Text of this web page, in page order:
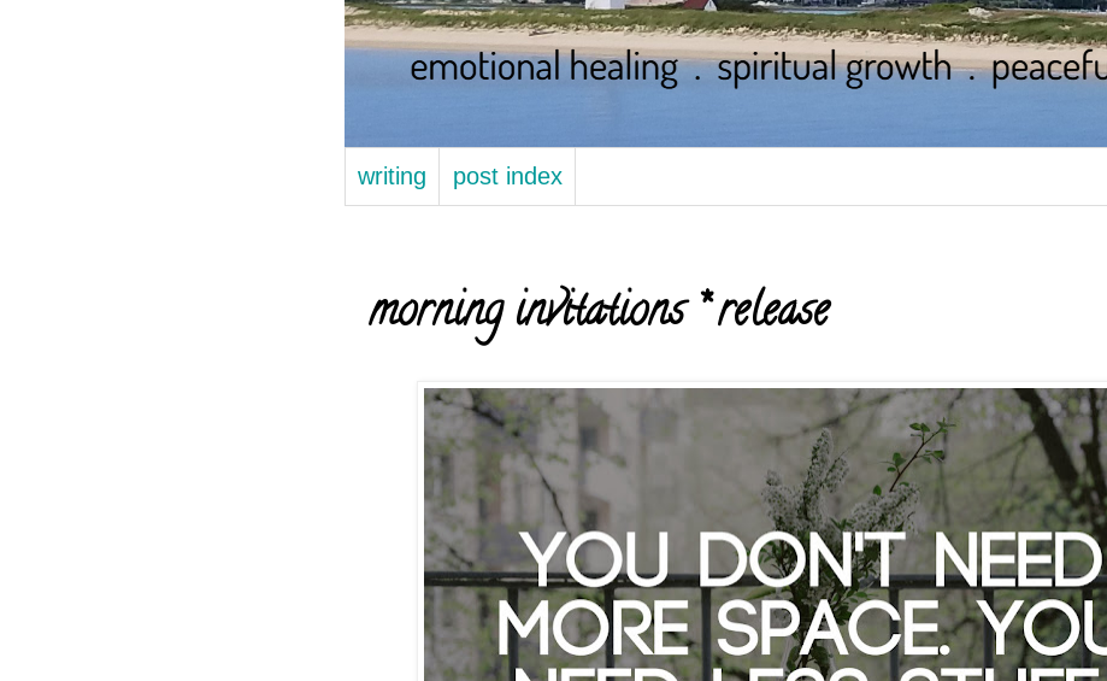
writing post index
morning invitations * release